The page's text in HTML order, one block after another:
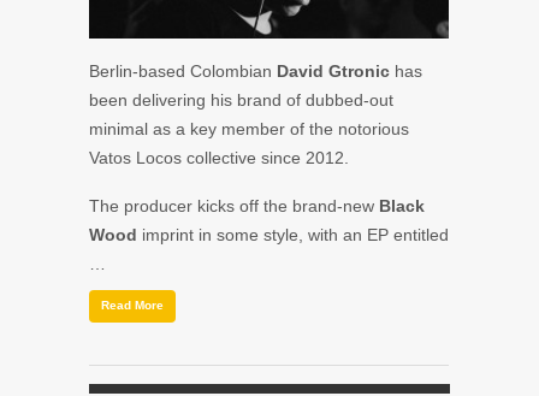
Berlin-based Colombian David Gtronic has
been delivering his brand of dubbed-out
minimal as a key member of the notorious
Vatos Locos collective since 2012.
The producer kicks off the brand-new Black
Wood imprint in some style, with an EP entitled
Read More